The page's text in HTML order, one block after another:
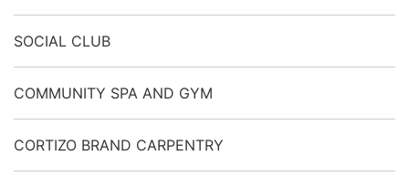
SOCIAL CLUB
COMMUNITY SPA AND GYM
CORTIZO BRAND CARPENTRY